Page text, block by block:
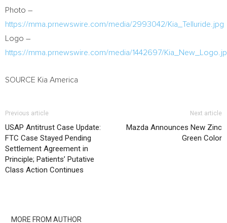
Photo –
https://mma.prnewswire.com/media/2993042/Kia_Telluride.jpg
Logo –
https://mma.prnewswire.com/media/1442697/
SOURCE Kia America
Previous article
USAP Antitrust Case Update:
FTC Case Stayed Pending
Settlement Agreement in
Principle; Patients’ Putative
Class Action Continues
Next article
Mazda Announces New Zinc
Green Color
MORE FROM AUTHOR